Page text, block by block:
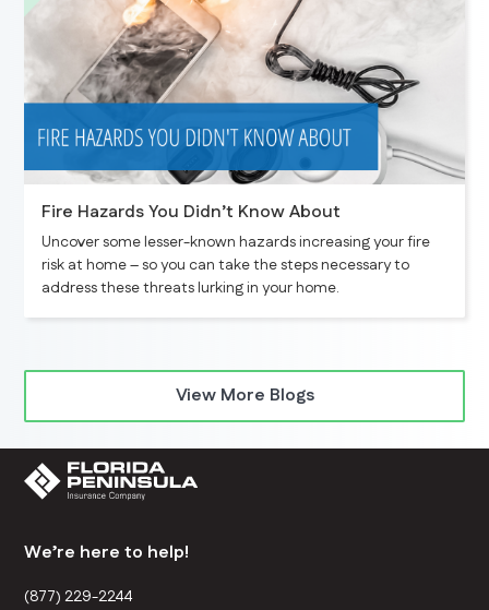
Fire Hazards You Didn’t Know About
Uncover some lesser-known hazards increasing your fire
risk at home – so you can take the steps necessary to
address these threats lurking in your home.
View More Blogs
We’re here to help!
(877) 229-2244